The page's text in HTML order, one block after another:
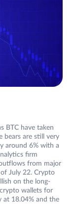
BTC have taken
bears are still very
around 6% with a
firm
from major
July 22. Crypto
on the long-
wallets for
at 18.04% and the